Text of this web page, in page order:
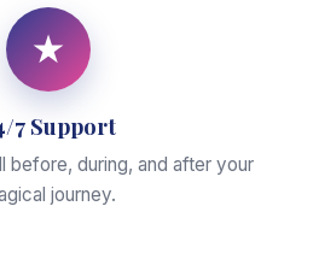
★
7 Support
before, during, and after your
journey.